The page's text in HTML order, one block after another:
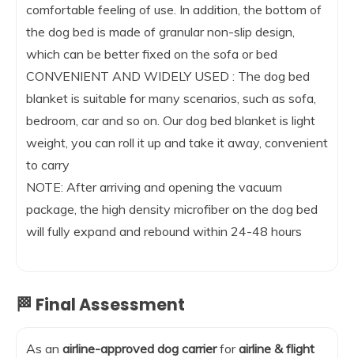
comfortable feeling of use. In addition, the bottom of
the dog bed is made of granular non-slip design,
which can be better fixed on the sofa or bed
CONVENIENT AND WIDELY USED : The dog bed
blanket is suitable for many scenarios, such as sofa,
bedroom, car and so on. Our dog bed blanket is light
weight, you can roll it up and take it away, convenient
to carry
NOTE: After arriving and opening the vacuum
package, the high density microfiber on the dog bed
will fully expand and rebound within 24-48 hours
🏁 Final Assessment
As an airline-approved dog carrierforairline & flight